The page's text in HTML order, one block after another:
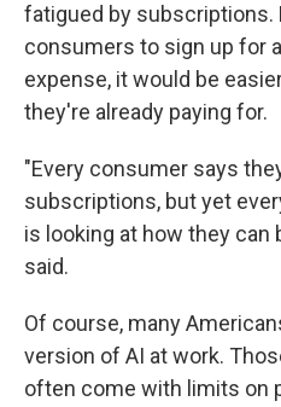
fatigued by subscriptions.
consumers to sign up for
expense, it would be
they're already paying for.
"Every consumer says
subscriptions, but yet
is looking at how they can
said.
Of course, many
version of AI at work.
often come with limits on